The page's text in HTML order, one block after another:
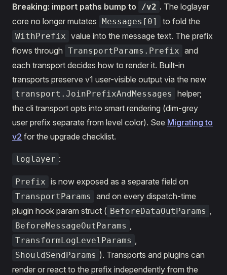
Breaking: import paths bump to /v2 . The loglayer
core no longer mutates Messages[0] to fold the
WithPrefix value into the message text. The prefix
flows through TransportParams.Prefix and
each transport decides how to render it. Built-in
transports preserve v1 user-visible output via the new
transport.JoinPrefixAndMessages
helper;
the cli transport opts into smart rendering (dim-grey
user prefix separate from level color). See Migrating to
v2 for the upgrade checklist.
loglayer :
Prefix is now exposed as a separate field on
TransportParams
and on every dispatch-time
plugin hook param struct ( BeforeDataOutParams ,
BeforeMessageOutParams ,
TransformLogLevelParams ,
ShouldSendParams ). Transports and plugins can
render or react to the prefix independently from the